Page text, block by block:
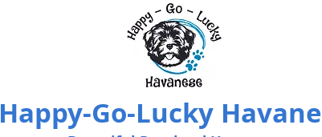
Happy-Go-Lucky